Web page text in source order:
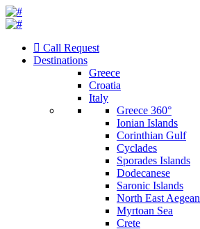
Call Request
Destinations
Greece
Croatia
Italy
Greece 360°
Ionian Islands
Corinthian Gulf
Cyclades
Sporades Islands
Dodecanese
Saronic Islands
North East Aegean
Myrtoan Sea
Crete